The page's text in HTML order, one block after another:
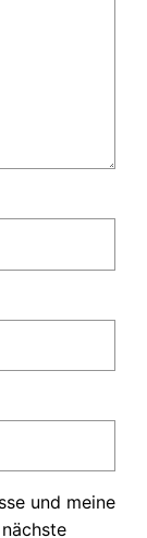
und meine